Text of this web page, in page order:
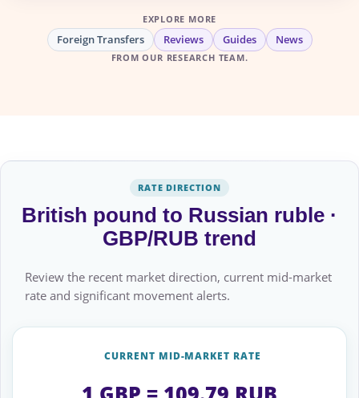
EXPLORE MORE
Foreign Transfers Reviews Guides News
FROM OUR RESEARCH TEAM.
RATE DIRECTION
British pound to Russian ruble ·
GBP/RUB trend
Review the recent market direction, current mid-market
rate and significant movement alerts.
CURRENT MID-MARKET RATE